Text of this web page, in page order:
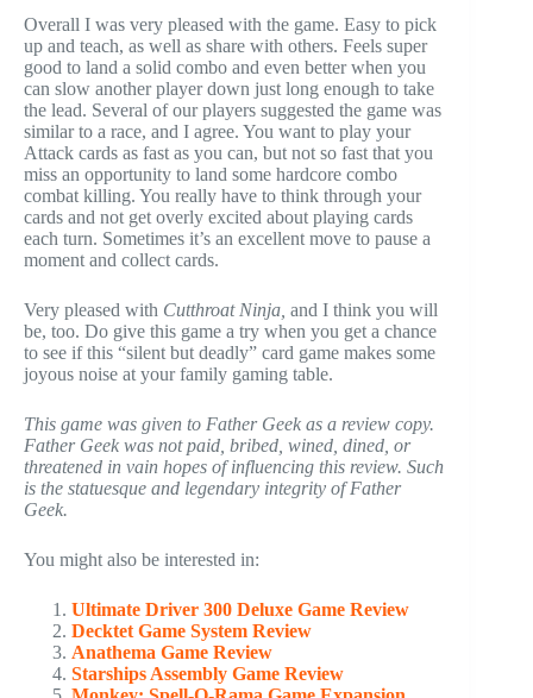
Overall I was very pleased with the game. Easy to pick
up and teach, as well as share with others. Feels super
good to land a solid combo and even better when you
can slow another player down just long enough to take
the lead. Several of our players suggested the game was
similar to a race, and I agree. You want to play your
Attack cards as fast as you can, but not so fast that you
miss an opportunity to land some hardcore combo
combat killing. You really have to think through your
cards and not get overly excited about playing cards
each turn. Sometimes it’s an excellent move to pause a
moment and collect cards.
Very pleased with Cutthroat Ninja, and I think you will
be, too. Do give this game a try when you get a chance
to see if this “silent but deadly” card game makes some
joyous noise at your family gaming table.
This game was given to Father Geek as a review copy.
Father Geek was not paid, bribed, wined, dined, or
threatened in vain hopes of influencing this review. Such
is the statuesque and legendary integrity of Father
Geek.
You might also be interested in:
Ultimate Driver 300 Deluxe Game Review
Decktet Game System Review
Anathema Game Review
Starships Assembly Game Review